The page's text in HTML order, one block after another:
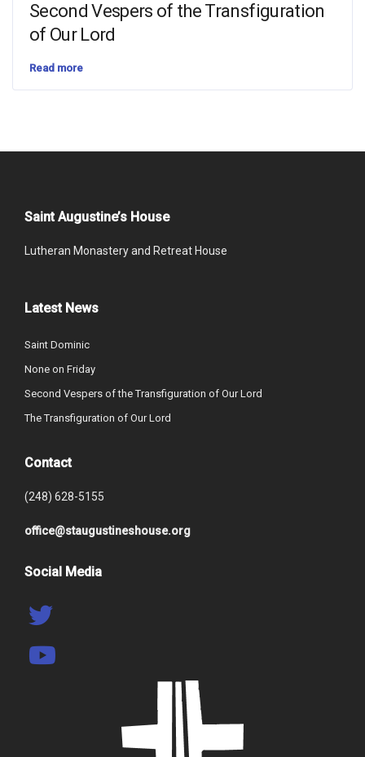
Second Vespers of the Transfiguration
of Our Lord
Read more
Saint Augustine’s House
Lutheran Monastery and Retreat House
Latest News
Saint Dominic
None on Friday
Second Vespers of the Transfiguration of Our Lord
The Transfiguration of Our Lord
Contact
(248) 628-5155
office@staugustineshouse.org
Social Media